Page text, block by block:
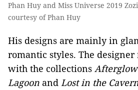
Phan Huy and Miss Universe 2019
courtesy of Phan Huy
His designs are mainly in
romantic styles. The
with the collections
Lagoon and Lost in the